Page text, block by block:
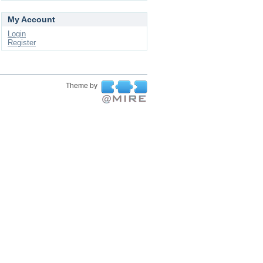
My Account
Login
Register
Theme by